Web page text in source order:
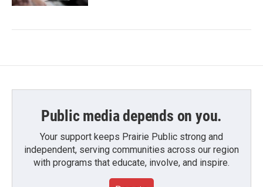
Public media depends on you.
Your support keeps Prairie Public strong and
independent, serving communities across our region
with programs that educate, involve, and inspire.